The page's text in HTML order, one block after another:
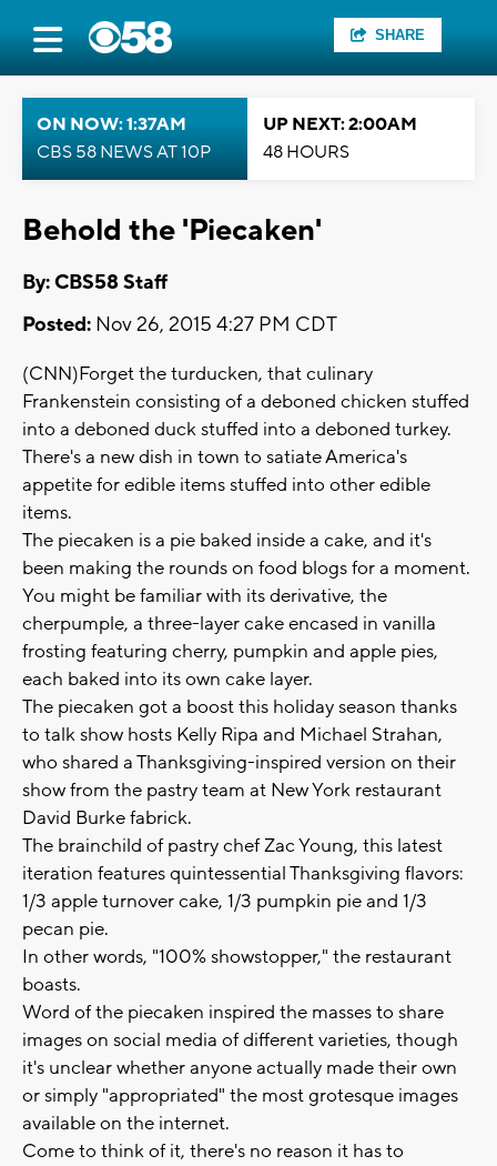
SHARE
ON NOW: 1:37AM
CBS 58 NEWS AT 10P
UP NEXT: 2:00AM
48 HOURS
Behold the 'Piecaken'
By: CBS58 Staff
Posted: Nov 26, 2015 4:27 PM CDT
(CNN)Forget the turducken, that culinary
Frankenstein consisting of a deboned chicken stuffed
into a deboned duck stuffed into a deboned turkey.
There's a new dish in town to satiate America's
appetite for edible items stuffed into other edible
items.
The piecaken is a pie baked inside a cake, and it's
been making the rounds on food blogs for a moment.
You might be familiar with its derivative, the
cherpumple, a three-layer cake encased in vanilla
frosting featuring cherry, pumpkin and apple pies,
each baked into its own cake layer.
The piecaken got a boost this holiday season thanks
to talk show hosts Kelly Ripa and Michael Strahan,
who shared a Thanksgiving-inspired version on their
show from the pastry team at New York restaurant
David Burke fabrick.
The brainchild of pastry chef Zac Young, this latest
iteration features quintessential Thanksgiving flavors:
1/3 apple turnover cake, 1/3 pumpkin pie and 1/3
pecan pie.
In other words, "100% showstopper," the restaurant
boasts.
Word of the piecaken inspired the masses to share
images on social media of different varieties, though
it's unclear whether anyone actually made their own
or simply "appropriated" the most grotesque images
available on the internet.
Come to think of it, there's no reason it has to